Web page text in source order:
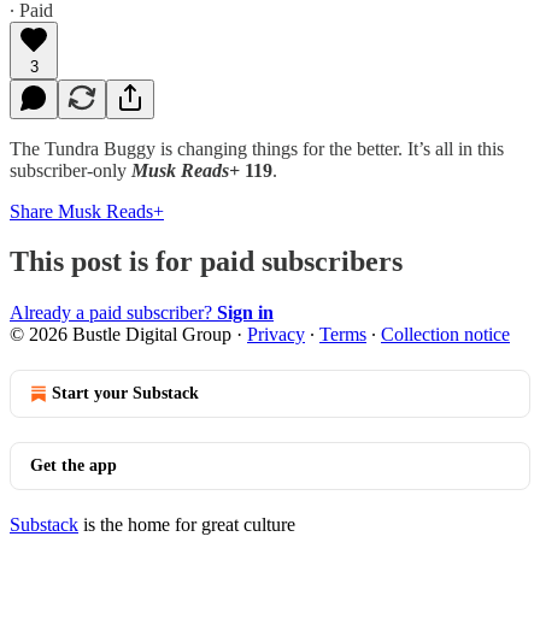
∙ Paid
3
The Tundra Buggy is changing things for the better. It’s all in this
subscriber-only Musk Reads+ 119.
Share Musk Reads+
This post is for paid subscribers
Already a paid subscriber? Sign in
© 2026 Bustle Digital Group · Privacy ∙ Terms ∙ Collection notice
Start your Substack
Get the app
Substack is the home for great culture